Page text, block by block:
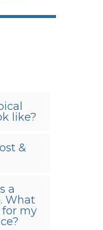
like?
&
a
What
for my